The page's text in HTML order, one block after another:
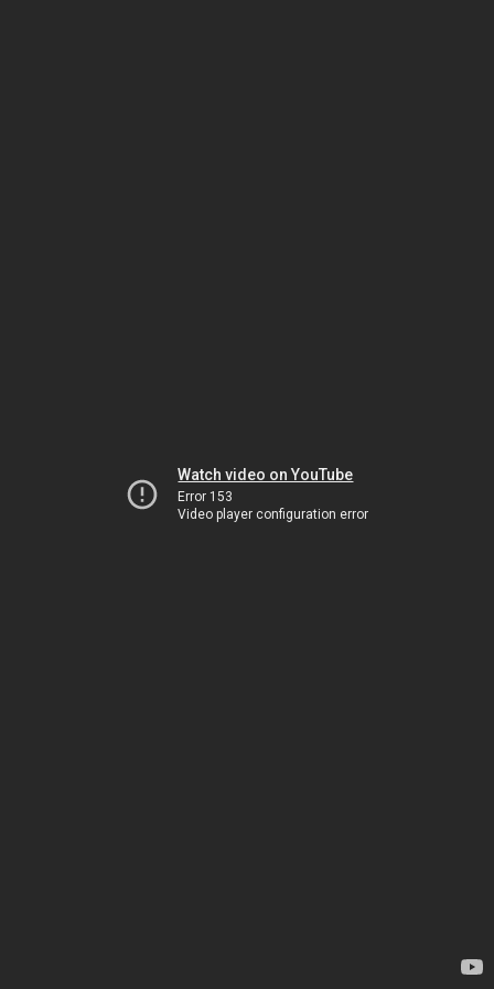
Watch video on YouTube
Error 153
Video player configuration error